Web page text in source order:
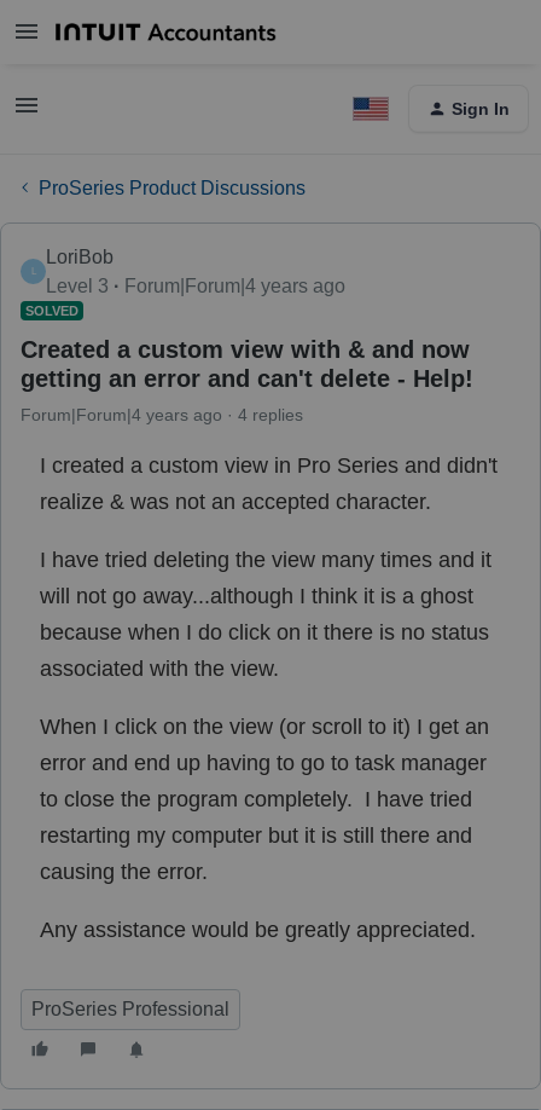
Sign In
ProSeries Product Discussions
LoriBob
Level 3
Forum|Forum|4 years ago
SOLVED
Created a custom view with & and now
getting an error and can't delete - Help!
Forum|Forum|4 years ago 4 replies
I created a custom view in Pro Series and didn't
realize & was not an accepted character.
I have tried deleting the view many times and it
will not go away...although I think it is a ghost
because when I do click on it there is no status
associated with the view.
When I click on the view (or scroll to it) I get an
error and end up having to go to task manager
to close the program completely. I have tried
restarting my computer but it is still there and
causing the error.
Any assistance would be greatly appreciated.
ProSeries Professional